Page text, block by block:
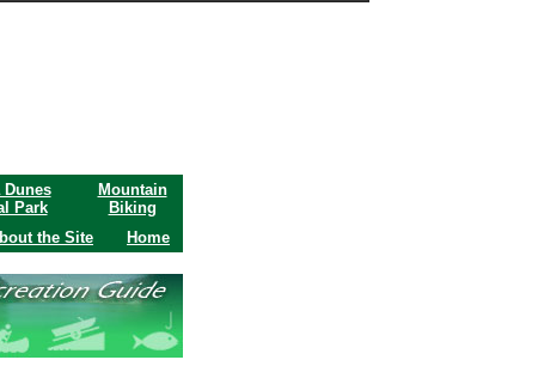
Dunes
Park
Mountain
Biking
the Site Home